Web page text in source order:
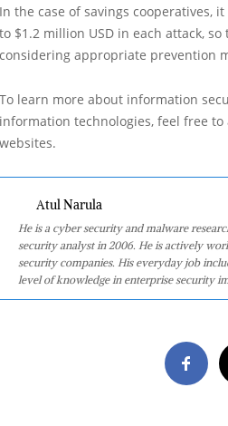
In the case of savings cooperatives,
to $1.2 million USD in each attack,
considering appropriate prevention
To learn more about information
information technologies, feel free to
websites.
Atul Narula
He is a cyber security and malware
security analyst in 2006. He is actively
security companies. His everyday job
level of knowledge in enterprise security